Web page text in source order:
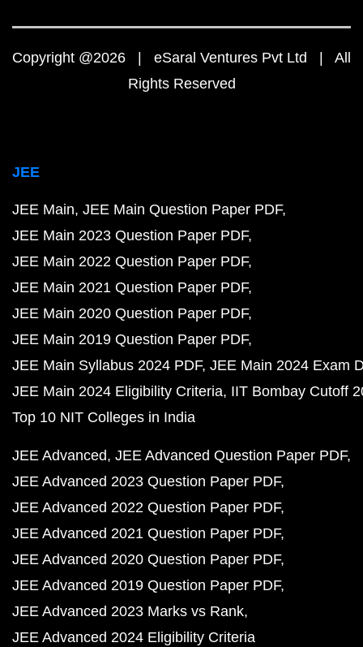
Copyright @2026 | eSaral Ventures Pvt Ltd | All
Rights Reserved
JEE
JEE Main JEE Main Question Paper PDF
JEE Main 2023 Question Paper PDF
JEE Main 2022 Question Paper PDF
JEE Main 2021 Question Paper PDF
JEE Main 2020 Question Paper PDF
JEE Main 2019 Question Paper PDF
JEE Main Syllabus 2024 PDF JEE Main 2024 Exam
JEE Main 2024 Eligibility Criteria IIT Bombay Cutoff
Top 10 NIT Colleges in India
JEE Advanced JEE Advanced Question Paper PDF
JEE Advanced 2023 Question Paper PDF
JEE Advanced 2022 Question Paper PDF
JEE Advanced 2021 Question Paper PDF
JEE Advanced 2020 Question Paper PDF
JEE Advanced 2019 Question Paper PDF
JEE Advanced 2023 Marks vs Rank
JEE Advanced 2024 Eligibility Criteria